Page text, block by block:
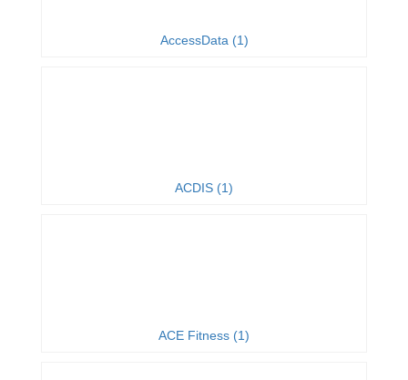
AccessData (1)
ACDIS (1)
ACE Fitness (1)